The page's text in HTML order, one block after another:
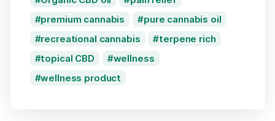
premium cannabis
pure cannabis oil
recreational cannabis
terpene rich
topical CBD
wellness
wellness product